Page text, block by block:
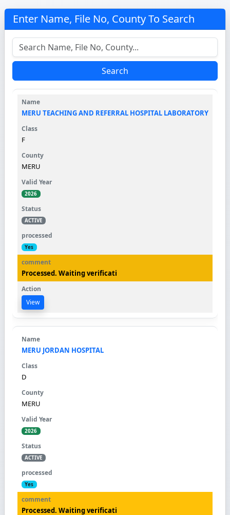
Enter Name, File No, County To Search
Search
MERU TEACHING AND REFERRAL HOSPITAL LABORATORY
F
MERU
2026
ACTIVE
Yes
Processed. Waiting verificati
View
MERU JORDAN HOSPITAL
D
MERU
2026
ACTIVE
Yes
Processed. Waiting verificati